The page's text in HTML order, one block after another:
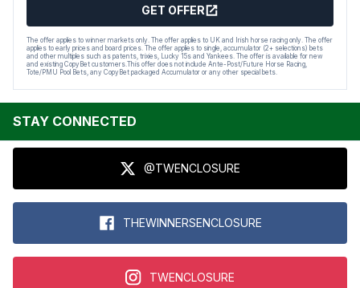
GET OFFER
The offer applies to winner markets only. The offer applies to UK and Irish horse racing only. The offer
applies to early prices and board prices. The offer applies to single, accumulator (2+ selections) bets
and other multiples such as patents, trixies, Lucky 15s and Yankees. The offer is available for new
and existing CopyBet customers.This offer does not include Ante-Post/Future Horse Racing,
Tote/PMU Pool Bets, any CopyBet packaged Accumulator or any other special bets.
STAY CONNECTED
@TWENCLOSURE
THEWINNERSENCLOSURE
TWENCLOSURE